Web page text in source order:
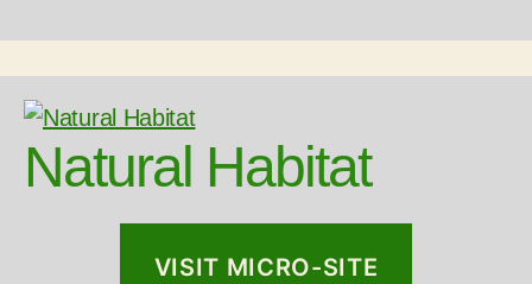
Natural Habitat
VISIT MICRO-SITE